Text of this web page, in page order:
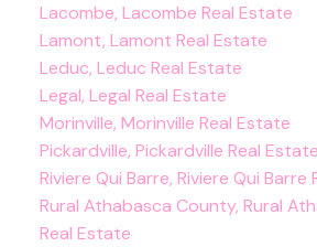
Lacombe, Lacombe Real Estate
Lamont, Lamont Real Estate
Leduc, Leduc Real Estate
Legal, Legal Real Estate
Morinville, Morinville Real Estate
Pickardville, Pickardville Real Estate
Riviere Qui Barre, Riviere Qui Barre
Rural Athabasca County, Rural
Real Estate